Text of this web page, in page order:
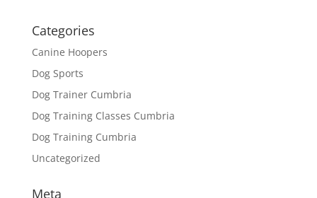
Categories
Canine Hoopers
Dog Sports
Dog Trainer Cumbria
Dog Training Classes Cumbria
Dog Training Cumbria
Uncategorized
Meta